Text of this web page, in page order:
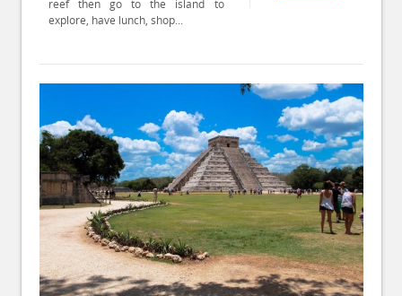
reef then go to the island to
explore, have lunch, shop...